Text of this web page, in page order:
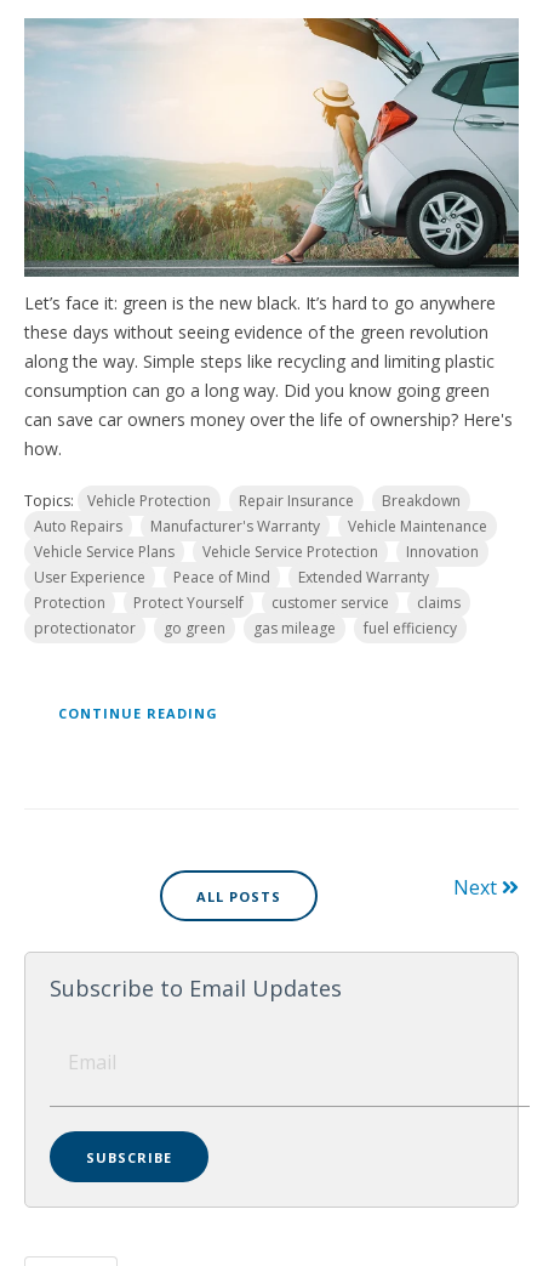
Let’s face it: green is the new black. It’s hard to go anywhere
these days without seeing evidence of the green revolution
along the way. Simple steps like recycling and limiting plastic
consumption can go a long way. Did you know going green
can save car owners money over the life of ownership? Here's
how.
Topics: Vehicle Protection Repair Insurance
Breakdown
Auto Repairs
Manufacturer's Warranty
Vehicle Maintenance
Vehicle Service Plans
Vehicle Service Protection
Innovation
User Experience
Peace of Mind
Extended Warranty
Protection
Protect Yourself customer service
claims
protectionator
go green gas mileage fuel efficiency
CONTINUE READING
ALL POSTS Next
Subscribe to Email Updates